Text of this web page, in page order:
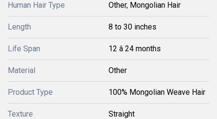
Human Hair Type Other, Mongolian Hair
Length 8 to 30 inches
Life Span 12 â 24 months
Material Other
Product Type 100% Mongolian Weave Hair
Texture Straight